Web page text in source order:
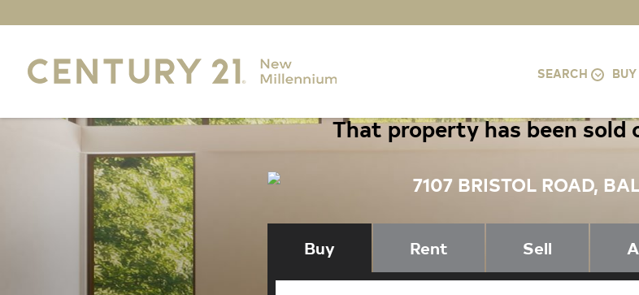
SEARCH BUY
That property has been sold
7107 BRISTOL ROAD,
Buy Rent Sell